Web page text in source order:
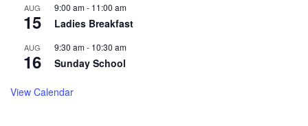
AUG
15
9:00 am- 11:00 am
Ladies Breakfast
AUG
16
9:30 am- 10:30 am
Sunday School
View Calendar